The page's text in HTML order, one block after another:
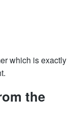
which is exactly
the